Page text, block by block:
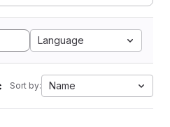
Language
Sort by: Name